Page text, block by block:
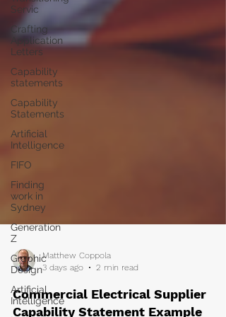
Servic
Crafting
Application
Letters
Capability
statements
Capability
Statements
Artificial
Intelligence
FIFO
Finding
work in
Sydney
Generation
Z
Graphic
Design
Artificial
Intelligence
3 days ago
2 min read